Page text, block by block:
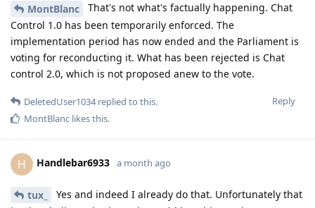
MontBlanc
That's not what's factually happening. Chat
Control 1.0 has been temporarily enforced. The
implementation period has now ended and the Parliament is
voting for reconducting it. What has been rejected is Chat
control 2.0, which is not proposed anew to the vote.
Reply
DeletedUser1034replied to this.
MontBlanc likes this.
H Handlebar6933 a month ago
tux_
Yes and indeed I already do that. Unfortunately that